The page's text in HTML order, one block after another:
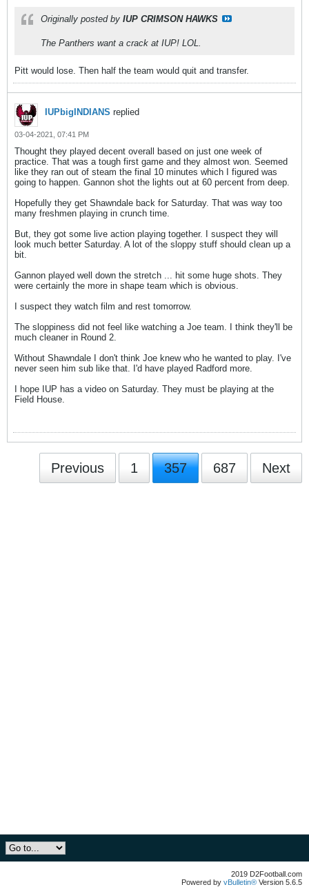
Originally posted by IUP CRIMSON HAWKS
The Panthers want a crack at IUP! LOL.
Pitt would lose. Then half the team would quit and transfer.
IUPbigINDIANS replied
03-04-2021, 07:41 PM
Thought they played decent overall based on just one week of
practice. That was a tough first game and they almost won. Seemed
like they ran out of steam the final 10 minutes which I figured was
going to happen. Gannon shot the lights out at 60 percent from deep.
Hopefully they get Shawndale back for Saturday. That was way too
many freshmen playing in crunch time.
But, they got some live action playing together. I suspect they will
look much better Saturday. A lot of the sloppy stuff should clean up a
bit.
Gannon played well down the stretch ... hit some huge shots. They
were certainly the more in shape team which is obvious.
I suspect they watch film and rest tomorrow.
The sloppiness did not feel like watching a Joe team. I think they'll be
much cleaner in Round 2.
Without Shawndale I don't think Joe knew who he wanted to play. I've
never seen him sub like that. I'd have played Radford more.
I hope IUP has a video on Saturday. They must be playing at the
Field House.
Previous 1 357 687 Next
2019 D2Football.com
Powered by vBulletin® Version 5.6.5